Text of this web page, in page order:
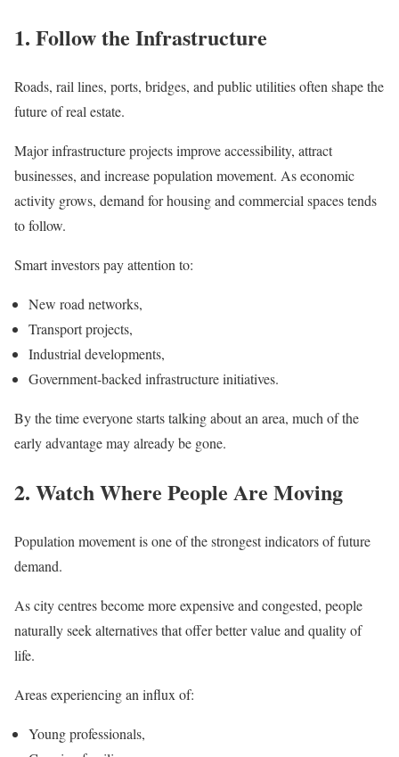
1. Follow the Infrastructure
Roads, rail lines, ports, bridges, and public utilities often shape the
future of real estate.
Major infrastructure projects improve accessibility, attract
businesses, and increase population movement. As economic
activity grows, demand for housing and commercial spaces tends
to follow.
Smart investors pay attention to:
New road networks,
Transport projects,
Industrial developments,
Government-backed infrastructure initiatives.
By the time everyone starts talking about an area, much of the
early advantage may already be gone.
2. Watch Where People Are Moving
Population movement is one of the strongest indicators of future
demand.
As city centres become more expensive and congested, people
naturally seek alternatives that offer better value and quality of
life.
Areas experiencing an influx of:
Young professionals,